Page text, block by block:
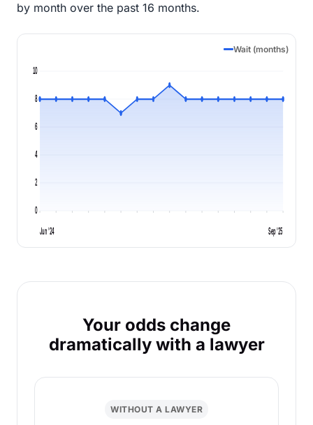
by month over the past 16 months.
Wait (months)
0
2
4
6
8
10
Jun '24 Sep '25
Your odds change
dramatically with a lawyer
WITHOUT A LAWYER